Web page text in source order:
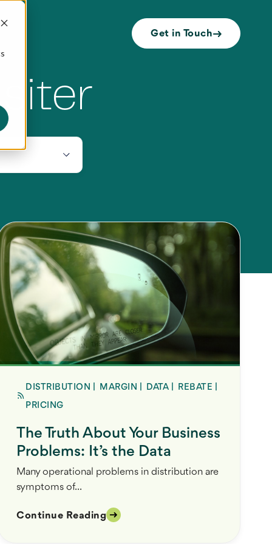
Get in Touch
DISTRIBUTION MARGIN DATA REBATE
PRICING
The Truth About Your Business
Problems: It’s the Data
Many operational problems in distribution are
symptoms of...
Continue Reading